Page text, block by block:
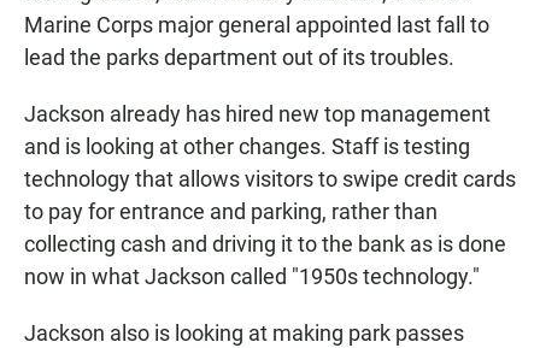
Marine Corps major general appointed last fall to
lead the parks department out of its troubles.
Jackson already has hired new top management
and is looking at other changes. Staff is testing
technology that allows visitors to swipe credit cards
to pay for entrance and parking, rather than
collecting cash and driving it to the bank as is done
now in what Jackson called "1950s technology."
Jackson also is looking at making park passes